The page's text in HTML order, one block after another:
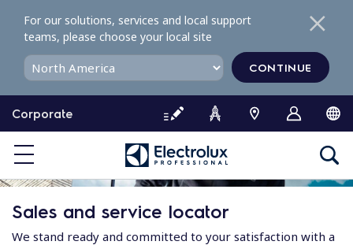
o
o
e
Corporate
For our solutions, services and local support
teams, please choose your local site
CONTINUE
Sales and service locator
We stand ready and committed to your satisfaction with a